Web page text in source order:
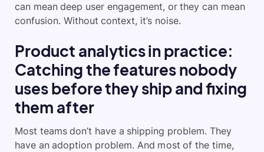
can mean deep user engagement, or they can mean
confusion. Without context, it’s noise.
Product analytics in practice:
Catching the features nobody
uses before they ship and fixing
them after
Most teams don’t have a shipping problem. They
have an adoption problem. And most of the time,